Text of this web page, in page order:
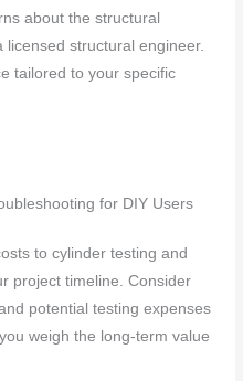
about the structural
structural engineer.
tailored to your specific
for DIY Users
to cylinder testing and
project timeline. Consider
potential testing expenses
weigh the long-term value